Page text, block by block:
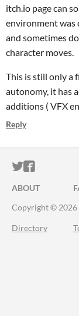
itch.io page can
environment was
and sometimes
character moves.
This is still only a
autonomy, it has
additions ( VFX
Reply
ITCH.IO
ITCH.IO
ABOUT
Copyright ©
Directory